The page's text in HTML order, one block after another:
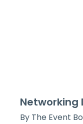
Networking
By The Event